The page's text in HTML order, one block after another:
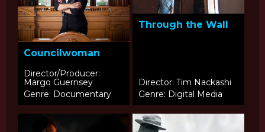
Councilwoman
Director/Producer:
Margo Guernsey
Genre: Documentary
Through the Wall
Director: Tim Nackashi
Genre: Digital Media